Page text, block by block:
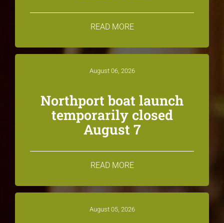
READ MORE
August 06, 2026
Northport boat launch
temporarily closed
August 7
READ MORE
August 05, 2026